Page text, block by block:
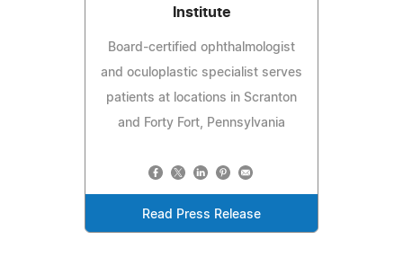
Institute
Board-certified ophthalmologist
and oculoplastic specialist serves
patients at locations in Scranton
and Forty Fort, Pennsylvania
Read Press Release